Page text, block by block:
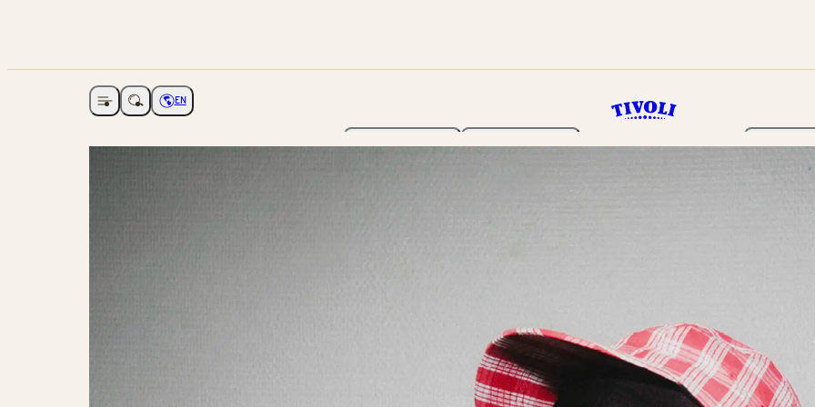
Open navigationChoose language
EN
The Garden Programme Tickets